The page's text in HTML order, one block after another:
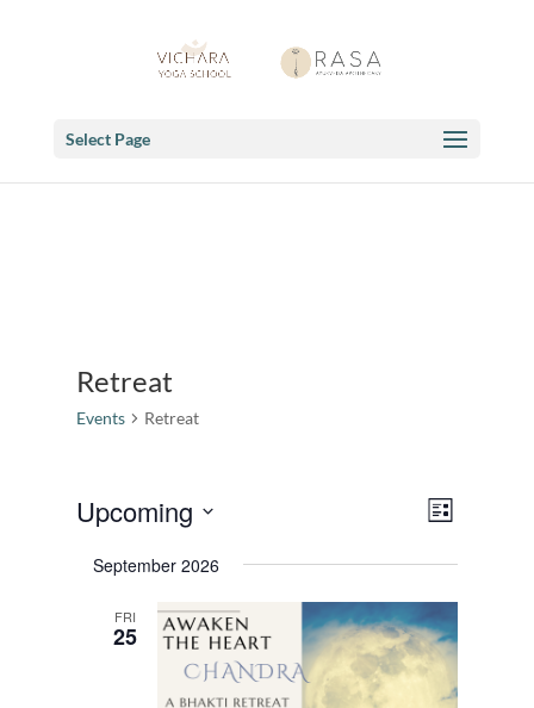
Select Page
Retreat
Events Retreat
Views
Event
Views
List
Upcoming
date.
September 2026
FRI
25